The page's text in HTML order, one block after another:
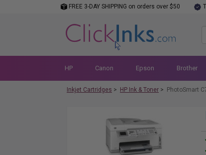
FREE 3-DAY SHIPPING on orders over $50
HP Canon Epson Brother
Inkjet Cartridges > HP Ink & Toner > PhotoSmart